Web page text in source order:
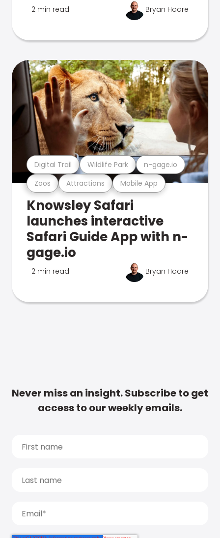
2 min read Bryan Hoare
Zoos Attractions Mobile App
Digital Trail Wildlife Park n-gage.io
Knowsley Safari
launches interactive
Safari Guide App with n-
gage.io
2 min read Bryan Hoare
Never miss an insight. Subscribe to get
access to our weekly emails.